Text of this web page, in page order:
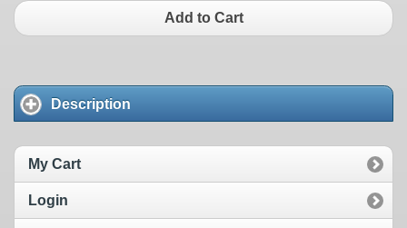
Add to Cart
Description
My Cart
Login